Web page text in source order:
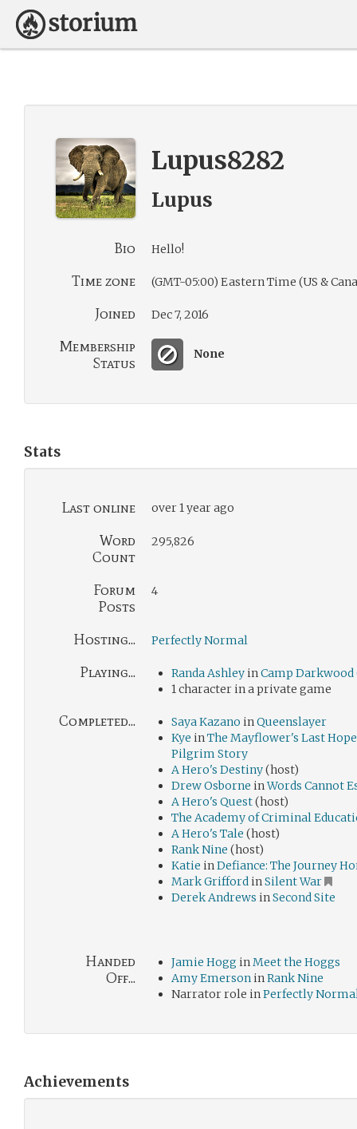
Lupus8282
Lupus
Bio Hello!
Time zone (GMT-05:00) Eastern Time (US &
Joined Dec 7, 2016
Membership
Status
None
Stats
Last online over 1 year ago
Word
Count
295,826
Forum
Posts
4
Hosting... Perfectly Normal
Playing... Randa Ashley inCamp Darkwood
1 character in a private game
Completed... Saya Kazano inQueenslayer
Kye inThe Mayflower's Last
Pilgrim Story
A Hero's Destiny(host)
Drew Osborne inWords Cannot
A Hero's Quest(host)
The Academy of Criminal
A Hero's Tale (host)
Rank Nine (host)
Katie inDefiance: The Journey
Mark Grifford inSilent War
Derek Andrews inSecond Site
Handed
Off...
Jamie Hogg inMeet the Hoggs
Amy Emerson inRank Nine
Narrator role inPerfectly
Achievements